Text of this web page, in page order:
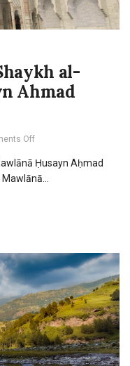
al-
Ahmad
Offon
amazing
book
Husayn
Ahmad
Madani
Ḥusayn Aḥmad